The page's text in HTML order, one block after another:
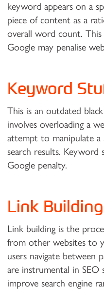
keyword appears on a
piece of content as a
overall word count. This
Google may penalise
Keyword
This is an outdated
involves overloading a
attempt to manipulate a
search results. Keyword
Google penalty.
Link Building
Link building is the
from other websites to
users navigate between
are instrumental in
improve search engine